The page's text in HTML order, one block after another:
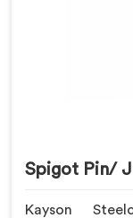
Spigot Pin/
Kayson